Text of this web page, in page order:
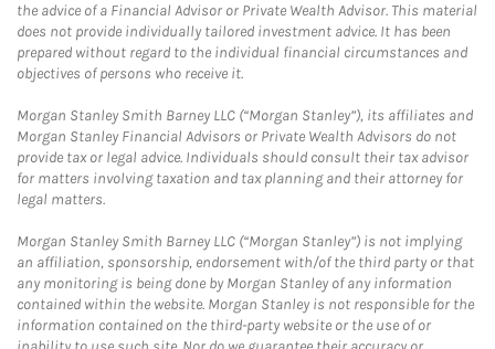
the advice of a Financial Advisor or Private Wealth Advisor. This material
does not provide individually tailored investment advice. It has been
prepared without regard to the individual financial circumstances and
objectives of persons who receive it.
Morgan Stanley Smith Barney LLC (“Morgan Stanley”), its affiliates and
Morgan Stanley Financial Advisors or Private Wealth Advisors do not
provide tax or legal advice. Individuals should consult their tax advisor
for matters involving taxation and tax planning and their attorney for
legal matters.
Morgan Stanley Smith Barney LLC (“Morgan Stanley”) is not implying
an affiliation, sponsorship, endorsement with/of the third party or that
any monitoring is being done by Morgan Stanley of any information
contained within the website. Morgan Stanley is not responsible for the
information contained on the third-party website or the use of or